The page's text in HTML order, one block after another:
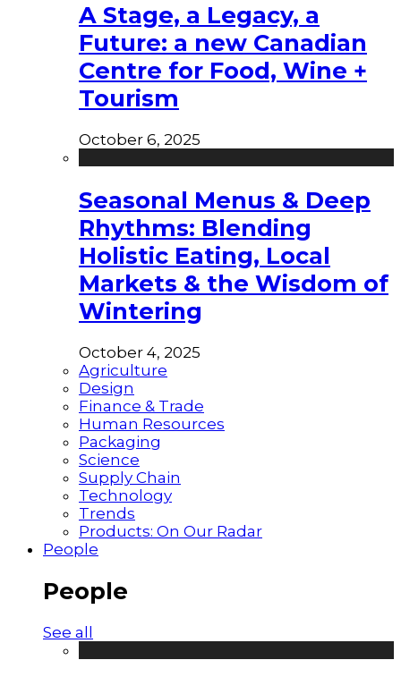
A Stage, a Legacy, a
Future: a new Canadian
Centre for Food, Wine +
Tourism
October 6, 2025
Seasonal Menus & Deep
Rhythms: Blending
Holistic Eating, Local
Markets & the Wisdom of
Wintering
October 4, 2025
Agriculture
Design
Finance & Trade
Human Resources
Packaging
Science
Supply Chain
Technology
Trends
Products: On Our Radar
People
People
See all